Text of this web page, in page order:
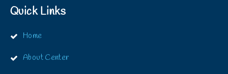
Quick Links
Home
About Center